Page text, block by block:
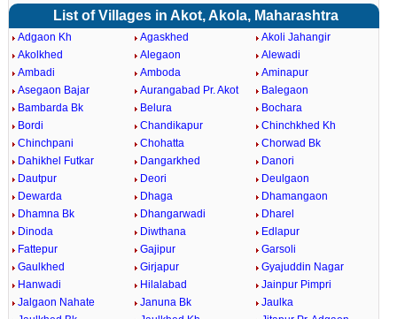
List of Villages in Akot, Akola, Maharashtra
Adgaon Kh Agaskhed
Akoli Jahangir
Akolkhed
Alegaon
Alewadi
Ambadi
Amboda
Aminapur
Asegaon Bajar
Aurangabad Pr. Akot
Balegaon
Bambarda Bk
Belura
Bochara
Bordi
Chandikapur
Chinchkhed Kh
Chinchpani
Chohatta
Chorwad Bk
Dahikhel Futkar
Dangarkhed
Danori
Dautpur
Deori
Deulgaon
Dewarda
Dhaga
Dhamangaon
Dhamna Bk
Dhangarwadi
Dharel
Dinoda
Diwthana
Edlapur
Fattepur
Gajipur
Garsoli
Gaulkhed
Girjapur
Gyajuddin Nagar
Hanwadi
Hilalabad
Jainpur Pimpri
Jalgaon Nahate
Januna Bk
Jaulka